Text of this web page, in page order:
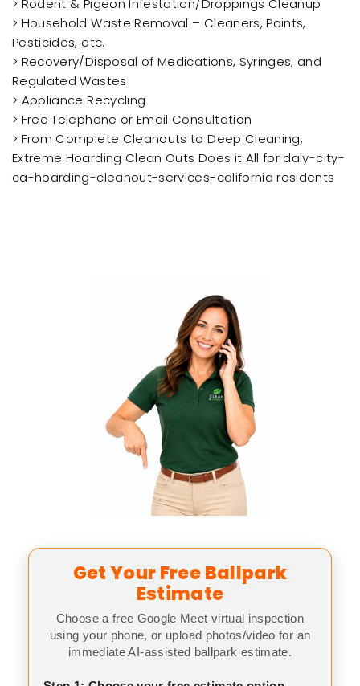
> Household Waste Removal – Cleaners, Paints,
Pesticides, etc.
> Recovery/Disposal of Medications, Syringes, and
Regulated Wastes
> Appliance Recycling
> Free Telephone or Email Consultation
> From Complete Cleanouts to Deep Cleaning,
Extreme Hoarding Clean Outs Does it All for daly-city-
ca-hoarding-cleanout-services-california residents
Get Your Free Ballpark
Estimate
Choose a free Google Meet virtual inspection
using your phone, or upload photos/video for an
immediate AI-assisted ballpark estimate.